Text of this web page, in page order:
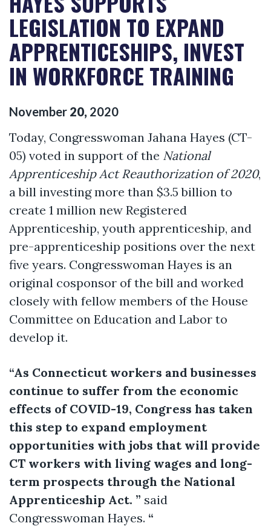
LEGISLATION TO EXPAND
APPRENTICESHIPS, INVEST
IN WORKFORCE TRAINING
November 20, 2020
Today, Congresswoman Jahana Hayes (CT-
05) voted in support of the National
Apprenticeship Act Reauthorization of 2020,
a bill investing more than $3.5 billion to
create 1 million new Registered
Apprenticeship, youth apprenticeship, and
pre-apprenticeship positions over the next
five years. Congresswoman Hayes is an
original cosponsor of the bill and worked
closely with fellow members of the House
Committee on Education and Labor to
develop it.
“As Connecticut workers and businesses
continue to suffer from the economic
effects of COVID-19, Congress has taken
this step to expand employment
opportunities with jobs that will provide
CT workers with living wages and long-
term prospects through the National
Apprenticeship Act. ” said
Congresswoman Hayes. “